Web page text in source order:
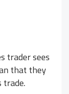
trader sees
that they
trade.